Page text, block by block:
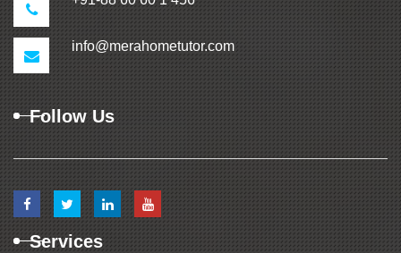
info@merahometutor.com
Follow Us
Services